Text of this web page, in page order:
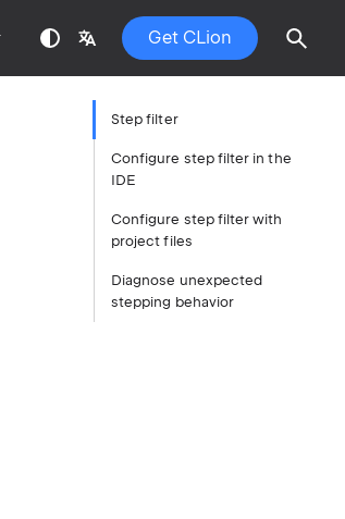
Get CLion
Step filter
Configure step filter in the
IDE
Configure step filter with
project files
Diagnose unexpected
stepping behavior